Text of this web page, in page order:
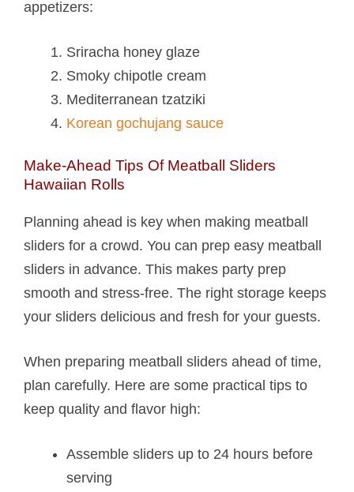
appetizers:
Sriracha honey glaze
Smoky chipotle cream
Mediterranean tzatziki
Korean gochujang sauce
Make-Ahead Tips Of Meatball Sliders
Hawaiian Rolls​
Planning ahead is key when making meatball
sliders for a crowd. You can prep easy meatball
sliders in advance. This makes party prep
smooth and stress-free. The right storage keeps
your sliders delicious and fresh for your guests.
When preparing meatball sliders ahead of time,
plan carefully. Here are some practical tips to
keep quality and flavor high:
Assemble sliders up to 24 hours before
serving